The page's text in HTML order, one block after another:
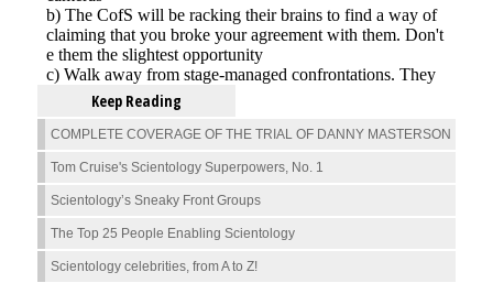
Keep Reading
COMPLETE COVERAGE OF THE TRIAL OF DANNY MASTERSON
Tom Cruise's Scientology Superpowers, No. 1
Scientology’s Sneaky Front Groups
The Top 25 People Enabling Scientology
Scientology celebrities, from A to Z!